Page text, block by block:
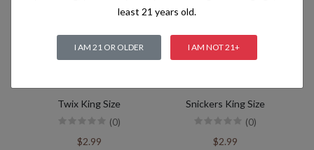
Twix King Size
(0)
$2.99
Snickers King Size
(0)
$2.99
least 21 years old.
I AM 21 OR OLDER I AM NOT 21+